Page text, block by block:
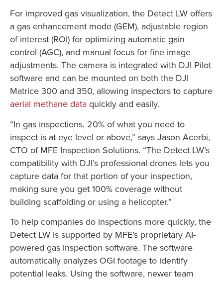
For improved gas visualization, the Detect LW offers
a gas enhancement mode (GEM), adjustable region
of interest (ROI) for optimizing automatic gain
control (AGC), and manual focus for fine image
adjustments. The camera is integrated with DJI Pilot
software and can be mounted on both the DJI
Matrice 300 and 350, allowing inspectors to capture
aerial methane data quickly and easily.
“In gas inspections, 20% of what you need to
inspect is at eye level or above,” says Jason Acerbi,
CTO of MFE Inspection Solutions. “The Detect LW’s
compatibility with DJI’s professional drones lets you
capture data for that portion of your inspection,
making sure you get 100% coverage without
building scaffolding or using a helicopter.”
To help companies do inspections more quickly, the
Detect LW is supported by MFE’s proprietary AI-
powered gas inspection software. The software
automatically analyzes OGI footage to identify
potential leaks. Using the software, newer team